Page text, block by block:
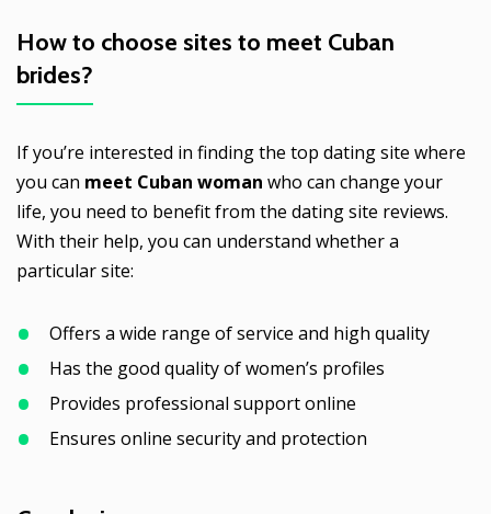
How to choose sites to meet Cuban
brides?
If you’re interested in finding the top dating site where
you can meet Cuban woman who can change your
life, you need to benefit from the dating site reviews.
With their help, you can understand whether a
particular site:
Offers a wide range of service and high quality
Has the good quality of women’s profiles
Provides professional support online
Ensures online security and protection